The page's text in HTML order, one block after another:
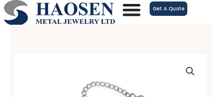
跳
至
Get A Quote